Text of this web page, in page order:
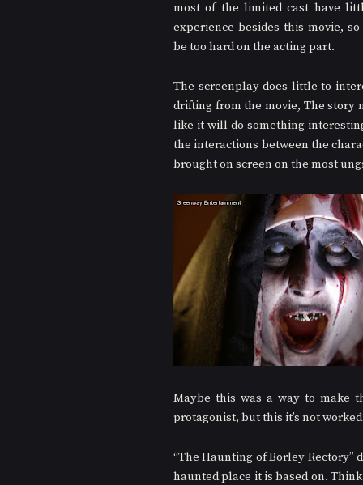
most of the limited cast have
experience besides this movie,
be too hard on the acting part.
The screenplay does little to
drifting from the movie, The story
like it will do something
the interactions between the
brought on screen on the most
Maybe this was a way to make
protagonist, but this it’s not
“The Haunting of Borley
haunted place it is based on.